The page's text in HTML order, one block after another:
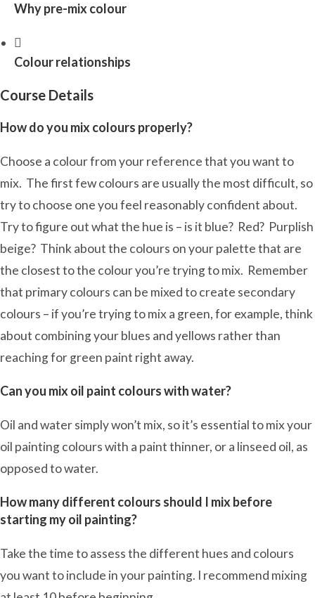
Why pre-mix colour
Colour relationships
Course Details
How do you mix colours properly?
Choose a colour from your reference that you want to
mix. The first few colours are usually the most difficult, so
try to choose one you feel reasonably confident about.
Try to figure out what the hue is – is it blue? Red? Purplish
beige? Think about the colours on your palette that are
the closest to the colour you’re trying to mix. Remember
that primary colours can be mixed to create secondary
colours – if you’re trying to mix a green, for example, think
about combining your blues and yellows rather than
reaching for green paint right away.
Can you mix oil paint colours with water?
Oil and water simply won’t mix, so it’s essential to mix your
oil painting colours with a paint thinner, or a linseed oil, as
opposed to water.
How many different colours should I mix before
starting my oil painting?
Take the time to assess the different hues and colours
you want to include in your painting. I recommend mixing